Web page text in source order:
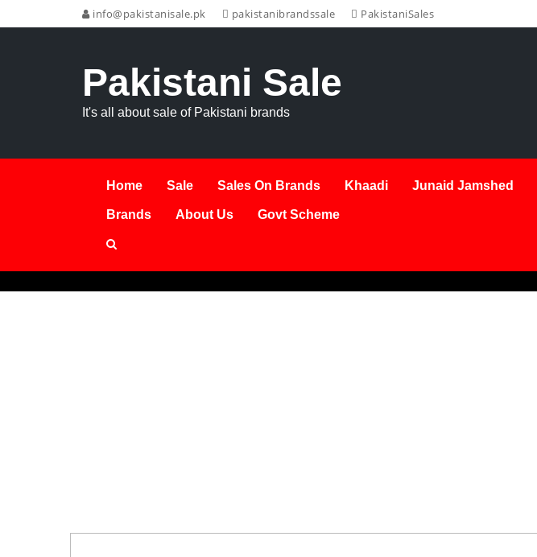
info@pakistanisale.pk pakistanibrandssale PakistaniSales
Pakistani Sale
It's all about sale of Pakistani brands
Home Sale Sales On Brands Khaadi Junaid Jamshed
Brands About Us Govt Scheme